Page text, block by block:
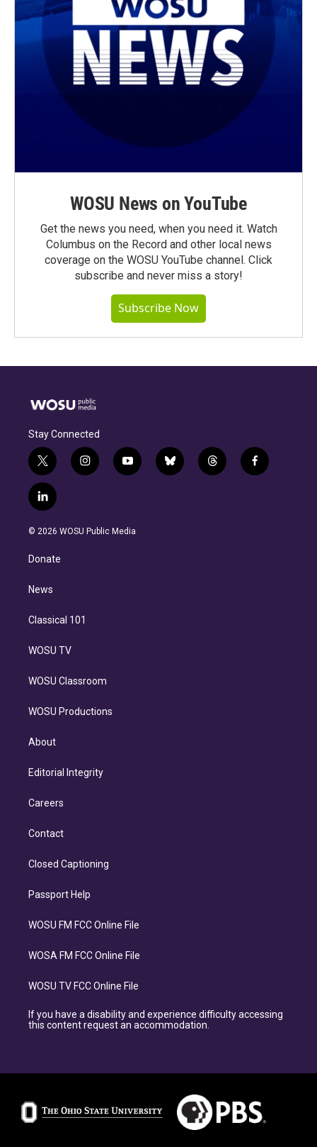
WOSU News on YouTube
Get the news you need, when you need it. Watch
Columbus on the Record and other local news
coverage on the WOSU YouTube channel. Click
subscribe and never miss a story!
Subscribe Now
Stay Connected
t
w
i
t
e
i
n
g
y
o
b
b
l
t
h
f
a
l
i
n
d
n
© 2026 WOSU Public Media
Donate
News
Classical 101
WOSU TV
WOSU Classroom
WOSU Productions
About
Editorial Integrity
Careers
Contact
Closed Captioning
Passport Help
WOSU FM FCC Online File
WOSA FM FCC Online File
WOSU TV FCC Online File
If you have a disability and experience difficulty accessing
this content request an accommodation.